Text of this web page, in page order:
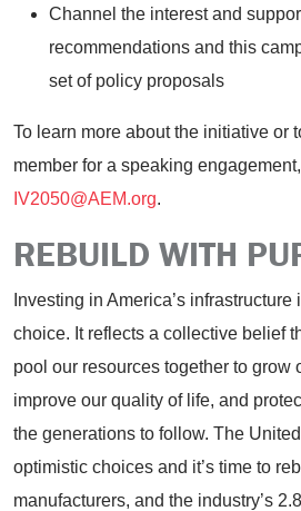
Channel the interest and
recommendations and this
set of policy proposals
To learn more about the initiative or
member for a speaking
IV2050@AEM.org.
REBUILD WITH
Investing in America’s
choice. It reflects a collective belief
pool our resources together to grow
improve our quality of life, and
the generations to follow. The
optimistic choices and it’s time to
manufacturers, and the industry’s